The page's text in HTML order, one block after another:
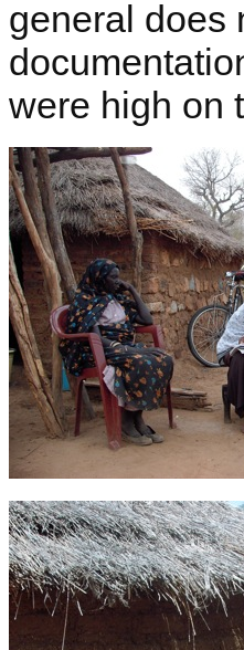
general does
were high on